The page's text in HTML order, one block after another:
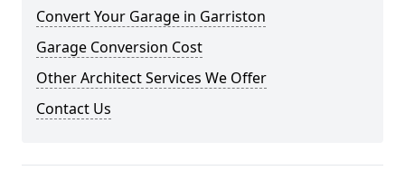
Convert Your Garage in Garriston
Garage Conversion Cost
Other Architect Services We Offer
Contact Us